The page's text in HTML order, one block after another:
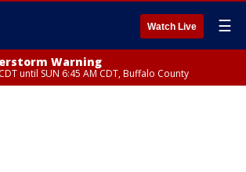
Watch Live ☰
Warning
until SUN 6:45 AM CDT, Buffalo County